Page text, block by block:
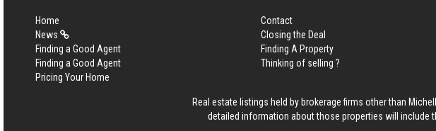
Home Contact
News
Closing the Deal
Finding a Good Agent
Finding A Property
Finding a Good Agent
Thinking of selling ?
Pricing Your Home
Real estate listings held by brokerage firms other than
detailed information about those properties will include